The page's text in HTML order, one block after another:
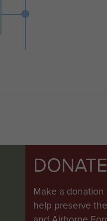
DONATE
Make a
help preserve